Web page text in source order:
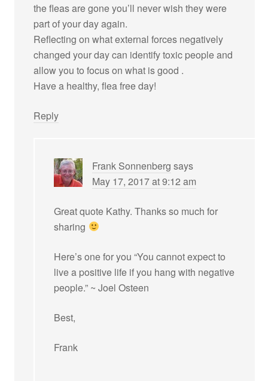
the fleas are gone you’ll never wish they were
part of your day again.
Reflecting on what external forces negatively
changed your day can identify toxic people and
allow you to focus on what is good .
Have a healthy, flea free day!
Reply
Frank Sonnenberg says
May 17, 2017 at 9:12 am
Great quote Kathy. Thanks so much for
sharing
Here’s one for you “You cannot expect to
live a positive life if you hang with negative
people.” ~ Joel Osteen
Best,
Frank